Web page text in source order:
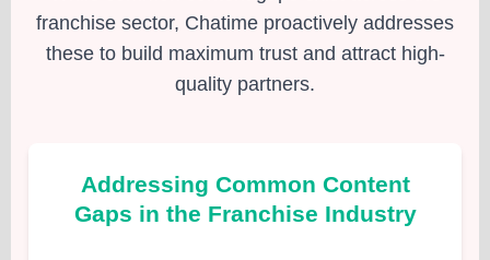
franchise sector, Chatime proactively addresses
these to build maximum trust and attract high-
quality partners.
Addressing Common Content
Gaps in the Franchise Industry